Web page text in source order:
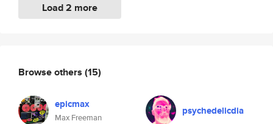
Load 2 more
Browse others (15)
epicmax
Max Freeman
psychedelicdia